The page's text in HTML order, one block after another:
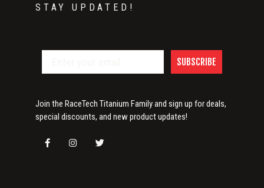
STAY UPDATED!
SUBSCRIBE
Join the RaceTech Titanium Family and sign up for deals,
special discounts, and new product updates!